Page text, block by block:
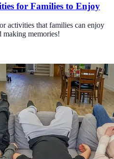
for Families to Enjoy
activities that families can enjoy
making memories!